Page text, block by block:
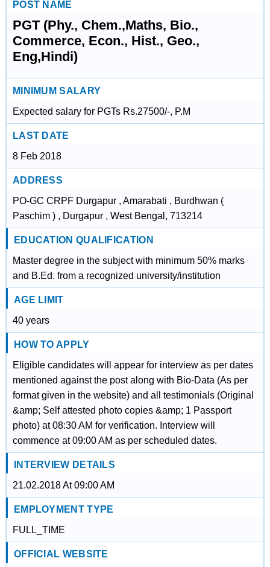
POST NAME
PGT (Phy., Chem.,Maths, Bio.,
Commerce, Econ., Hist., Geo.,
Eng,Hindi)
MINIMUM SALARY
Expected salary for PGTs Rs.27500/-, P.M
LAST DATE
8 Feb 2018
ADDRESS
PO-GC CRPF Durgapur , Amarabati , Burdhwan (
Paschim ) , Durgapur , West Bengal, 713214
EDUCATION QUALIFICATION
Master degree in the subject with minimum 50% marks
and B.Ed. from a recognized university/institution
AGE LIMIT
40 years
HOW TO APPLY
Eligible candidates will appear for interview as per dates
mentioned against the post along with Bio-Data (As per
format given in the website) and all testimonials (Original
&amp; Self attested photo copies &amp; 1 Passport
photo) at 08:30 AM for verification. Interview will
commence at 09:00 AM as per scheduled dates.
INTERVIEW DETAILS
21.02.2018 At 09:00 AM
EMPLOYMENT TYPE
FULL_TIME
OFFICIAL WEBSITE